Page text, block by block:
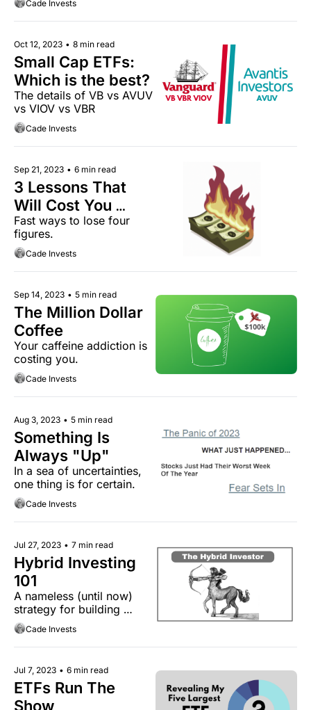
Cade Invests
Oct 12, 2023 • 8 min read
Small Cap ETFs:
Which is the best?
The details of VB vs AVUV
vs VIOV vs VBR
Cade Invests
Sep 21, 2023 • 6 min read
3 Lessons That
Will Cost You
Thousands
Fast ways to lose four
figures.
Cade Invests
Sep 14, 2023 • 5 min read
The Million Dollar
Coffee
Your caffeine addiction is
costing you.
Cade Invests
Aug 3, 2023 • 5 min read
Something Is
Always "Up"
In a sea of uncertainties,
one thing is for certain.
Cade Invests
Jul 27, 2023 • 7 min read
Hybrid Investing
101
A nameless (until now)
strategy for building
wealth.
Cade Invests
Jul 7, 2023 • 6 min read
ETFs Run The
Show